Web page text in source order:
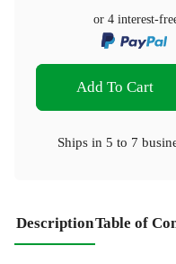
or 4 interest-
Add To Cart
Ships in 5 to 7
DescriptionTable of